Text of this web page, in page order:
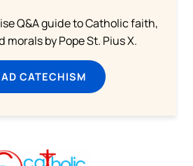
Q&A guide to Catholic faith,
by Pope St. Pius X.
CATECHISM